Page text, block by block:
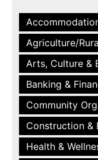
Agriculture/
Arts, Culture &
Banking &
Community
Construction &
Health &